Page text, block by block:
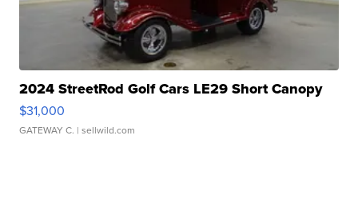
2024 StreetRod Golf Cars LE29 Short Canopy
$31,000
GATEWAY C. | sellwild.com